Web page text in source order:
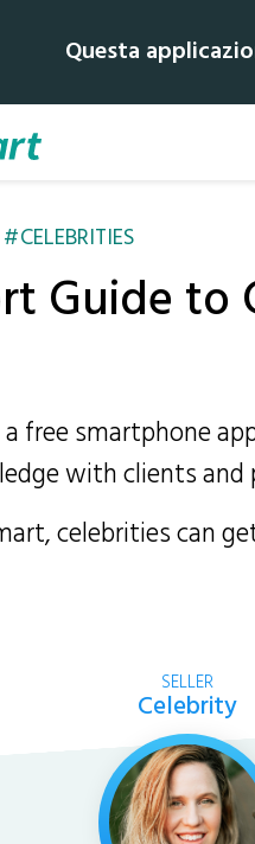
Questa
CELEBRITIES
Guide to
free smartphone
with clients and
celebrities can
SELLER
Celebrity